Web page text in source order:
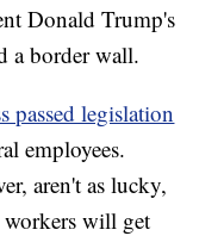
Donald Trump's
a border wall.
passed legislation
employees.
aren't as lucky,
workers will get